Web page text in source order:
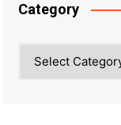
Category